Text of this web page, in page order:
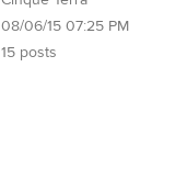
08/06/15 07:25 PM
15 posts